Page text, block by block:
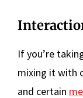
If you’re
mixing it with
and certain